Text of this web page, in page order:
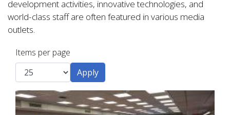
development activities, innovative technologies, and
world-class staff are often featured in various media
outlets.
Items per page